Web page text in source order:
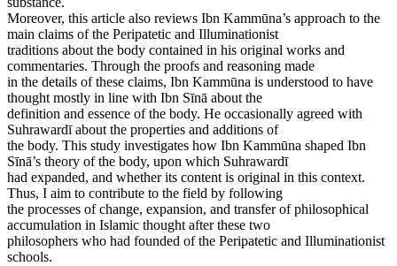
Moreover, this article also reviews Ibn Kammūna’s approach to the
main claims of the Peripatetic and Illuminationist
traditions about the body contained in his original works and
commentaries. Through the proofs and reasoning made
in the details of these claims, Ibn Kammūna is understood to have
thought mostly in line with Ibn Sīnā about the
definition and essence of the body. He occasionally agreed with
Suhrawardī about the properties and additions of
the body. This study investigates how Ibn Kammūna shaped Ibn
Sīnā’s theory of the body, upon which Suhrawardī
had expanded, and whether its content is original in this context.
Thus, I aim to contribute to the field by following
the processes of change, expansion, and transfer of philosophical
accumulation in Islamic thought after these two
philosophers who had founded of the Peripatetic and Illuminationist
schools.